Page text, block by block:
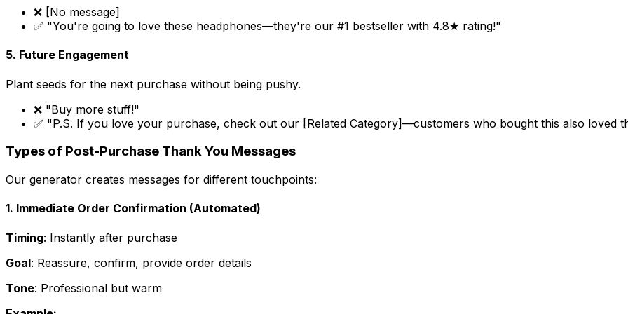
❌ [No message]
✅ "You're going to love these headphones—they're our #1 bestseller with 4.8★ rating!"
5. Future Engagement
Plant seeds for the next purchase without being pushy.
❌ "Buy more stuff!"
✅ "P.S. If you love your purchase, check out our [Related Category]—customers who bought this also loved
Types of Post-Purchase Thank You Messages
Our generator creates messages for different touchpoints:
1. Immediate Order Confirmation (Automated)
Timing: Instantly after purchase
Goal: Reassure, confirm, provide order details
Tone: Professional but warm